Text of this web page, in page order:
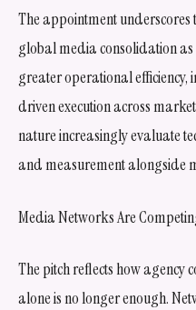
The appointment
global media consolidation
greater operational
driven execution across
nature increasingly evaluate
and measurement alongside
Media Networks Are
The pitch reflects how agency
alone is no longer enough.